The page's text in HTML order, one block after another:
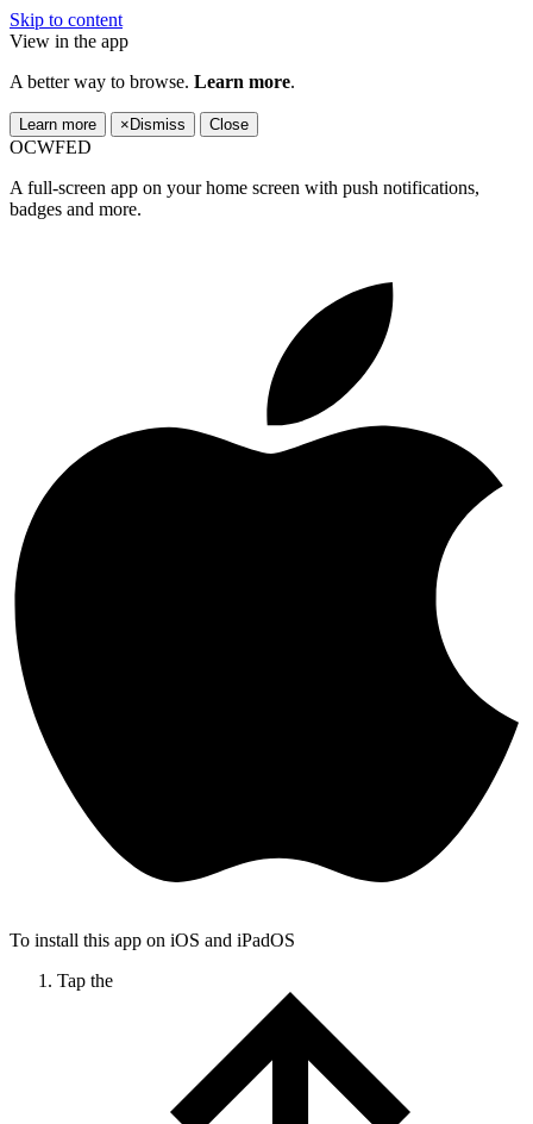
Skip to content
View in the app
A better way to browse. Learn more.
Learn more × Dismiss Close
OCWFED
A full-screen app on your home screen with push notifications,
badges and more.
To install this app on iOS and iPadOS
Tap the